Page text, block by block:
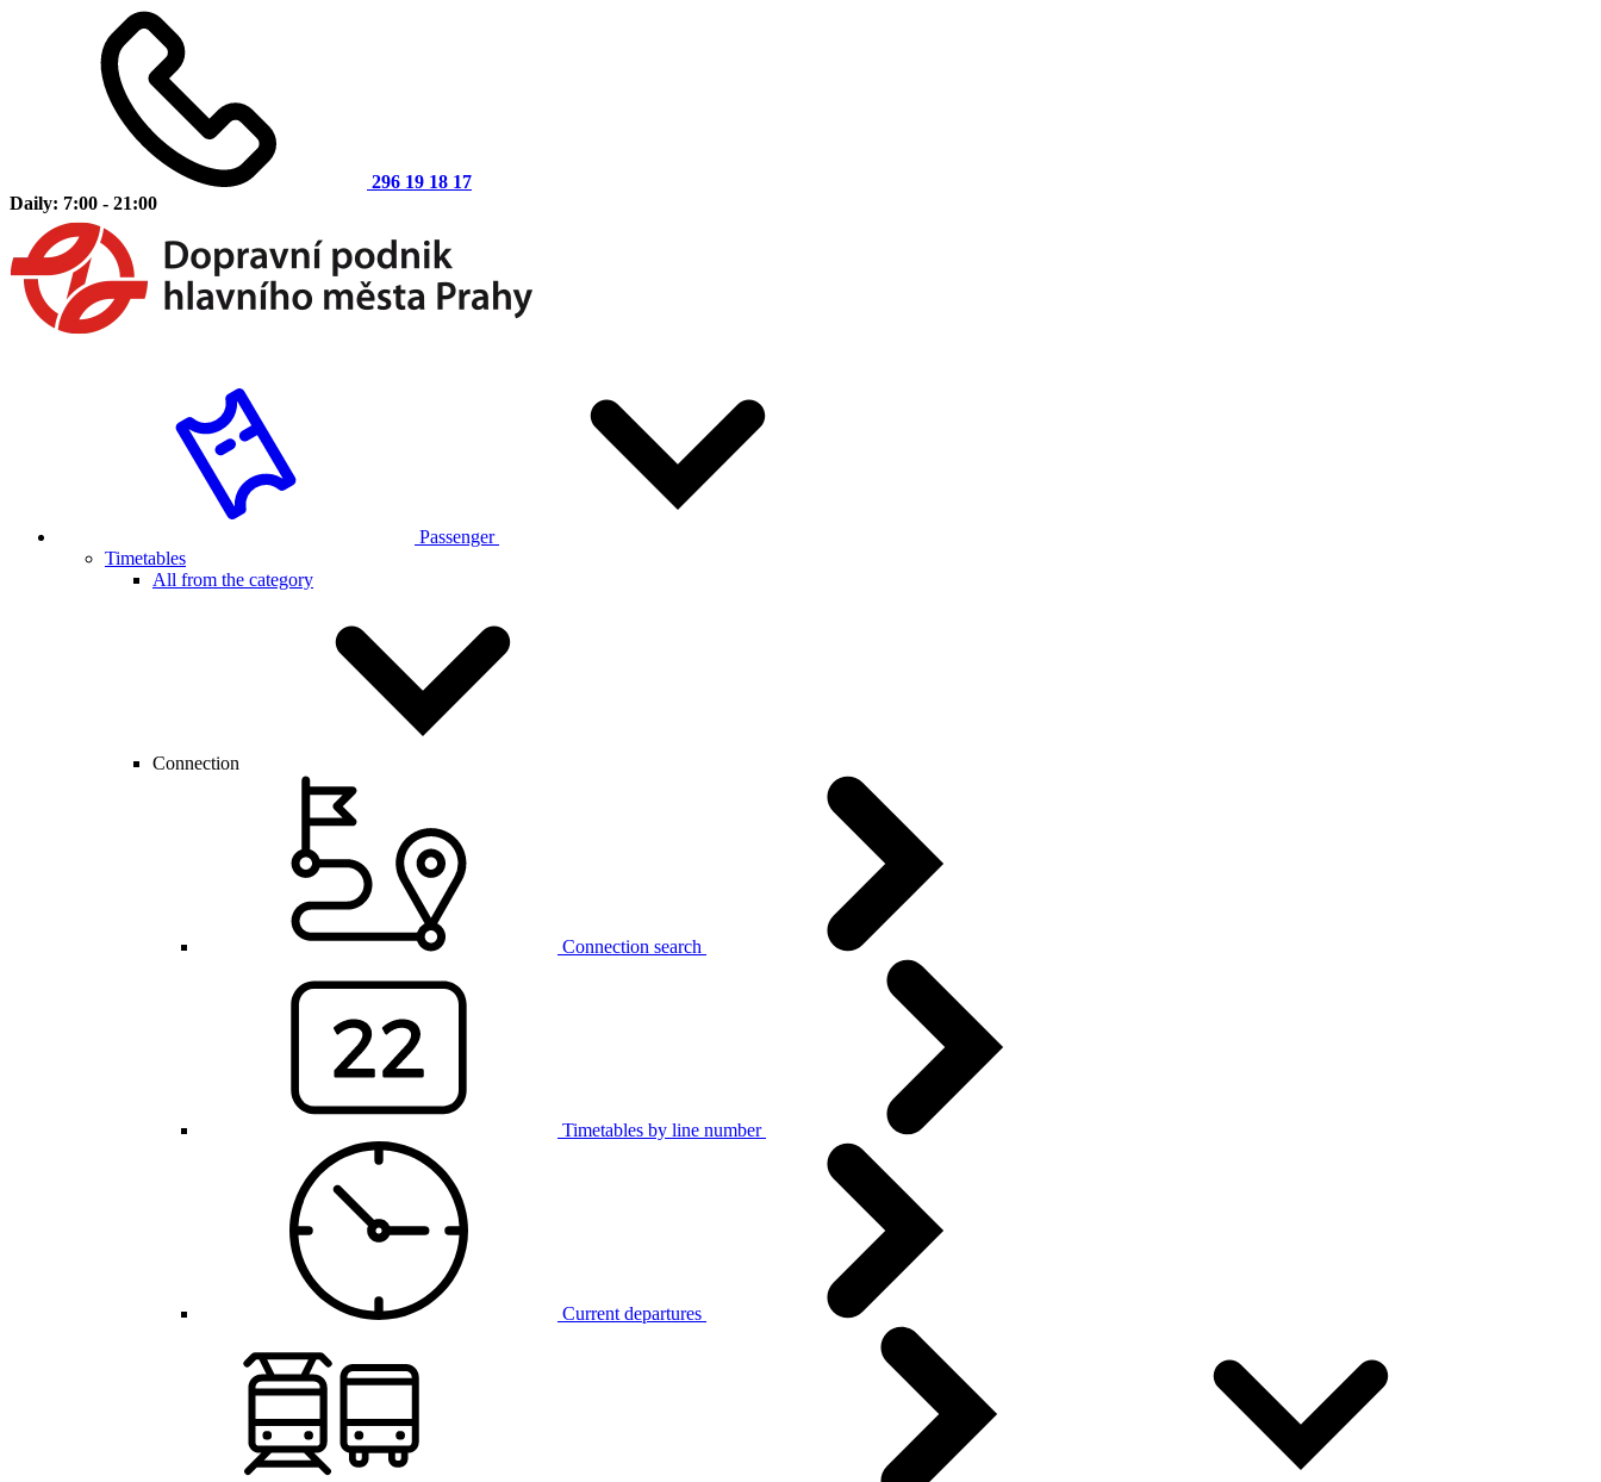
296 19 18 17
Daily: 7:00 - 21:00
Passenger
Timetables
All from the category
Connection
Connection search
Timetables by line number
Current departures